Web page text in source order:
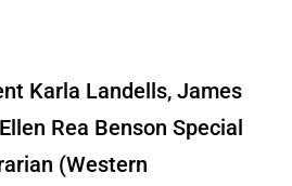
Karla Landells, James
Rea Benson Special
(Western